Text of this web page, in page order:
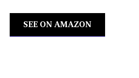
SEE ON AMAZON